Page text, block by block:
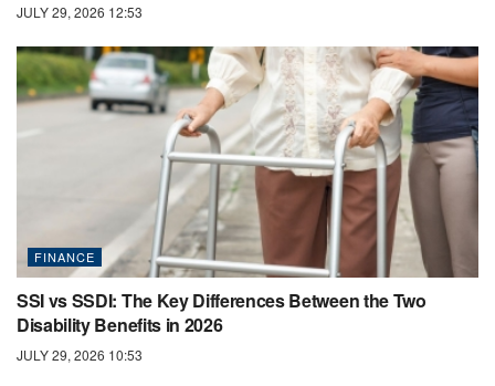
JULY 29, 2026 12:53
FINANCE
SSI vs SSDI: The Key Differences Between the Two
Disability Benefits in 2026
JULY 29, 2026 10:53